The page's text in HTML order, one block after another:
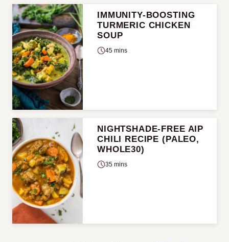
IMMUNITY-BOOSTING
TURMERIC CHICKEN
SOUP
45 mins
NIGHTSHADE-FREE AIP
CHILI RECIPE (PALEO,
WHOLE30)
35 mins